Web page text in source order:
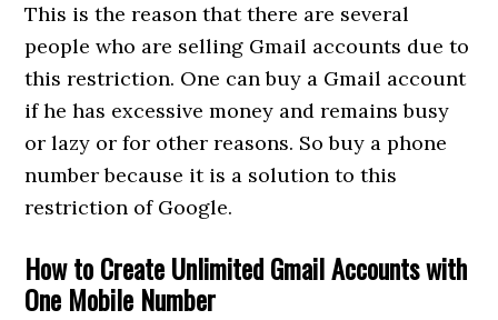
This is the reason that there are several
people who are selling Gmail accounts due to
this restriction. One can buy a Gmail account
if he has excessive money and remains busy
or lazy or for other reasons. So buy a phone
number because it is a solution to this
restriction of Google.
How to Create Unlimited Gmail Accounts with
One Mobile Number